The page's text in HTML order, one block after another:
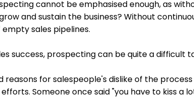
cannot be emphasised enough, as
and sustain the business? Without
sales pipelines.
success, prospecting can be quite a difficult
reasons for salespeople's dislike of the
Someone once said "you have to kiss a